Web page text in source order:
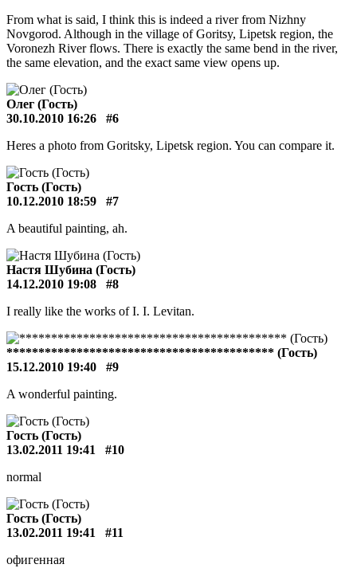
From what is said, I think this is indeed a river from Nizhny
Novgorod. Although in the village of Goritsy, Lipetsk region, the
Voronezh River flows. There is exactly the same bend in the river,
the same elevation, and the exact same view opens up.
Олег (Гость)
30.10.2010 16:26
#6
Heres a photo from Goritsky, Lipetsk region. You can compare it.
Гость (Гость)
10.12.2010 18:59
#7
A beautiful painting, ah.
Настя Шубина (Гость)
14.12.2010 19:08
#8
I really like the works of I. I. Levitan.
****************************************** (Гость)
15.12.2010 19:40
#9
A wonderful painting.
Гость (Гость)
13.02.2011 19:41
#10
normal
Гость (Гость)
13.02.2011 19:41
#11
офигенная